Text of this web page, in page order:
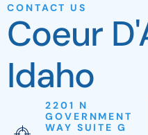
CONTACT US
Coeur
Idaho
2201 N
GOVERNMENT
WAY SUITE G